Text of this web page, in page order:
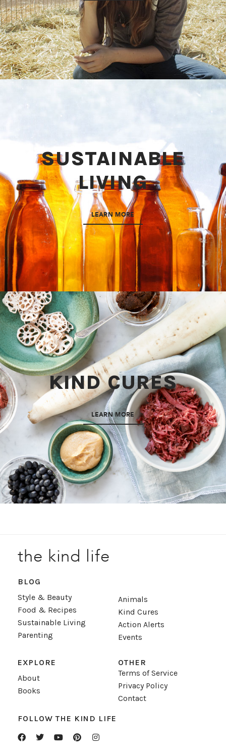
SUSTAINABLE
LIVING
LEARN MORE
KIND CURES
LEARN MORE
the kind life
BLOG
Style & Beauty
Food & Recipes
Sustainable Living
Parenting
Animals
Kind Cures
Action Alerts
Events
EXPLORE
About
Books
OTHER
Terms of Service
Privacy Policy
Contact
FOLLOW THE KIND LIFE